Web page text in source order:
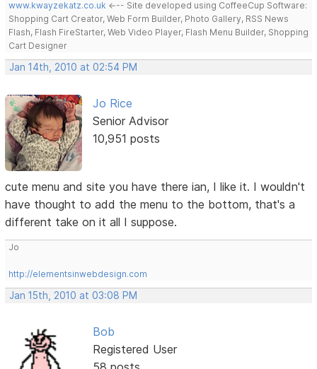
www.kwayzekatz.co.uk <--- Site developed using CoffeeCup Software:
Shopping Cart Creator, Web Form Builder, Photo Gallery, RSS News
Flash, Flash FireStarter, Web Video Player, Flash Menu Builder, Shopping
Cart Designer
Jan 14th, 2010 at 02:54 PM
Jo Rice
Senior Advisor
10,951 posts
cute menu and site you have there ian, I like it. I wouldn't
have thought to add the menu to the bottom, that's a
different take on it all I suppose.
Jo
http://elementsinwebdesign.com
Jan 15th, 2010 at 03:08 PM
Bob
Registered User